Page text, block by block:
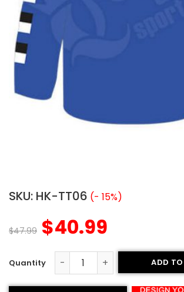
SKU: HK-TT06 (- 15%)
$47.99 $40.99
Tackle Twill Hockey Jersey - Royals
ADD